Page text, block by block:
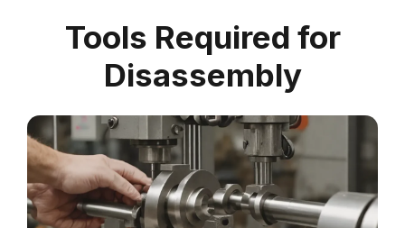
Tools Required for
Disassembly